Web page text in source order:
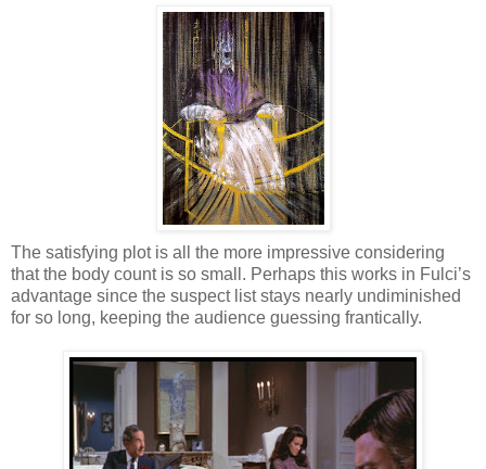
The satisfying plot is all the more impressive considering
that the body count is so small. Perhaps this works in Fulci’s
advantage since the suspect list stays nearly undiminished
for so long, keeping the audience guessing frantically.